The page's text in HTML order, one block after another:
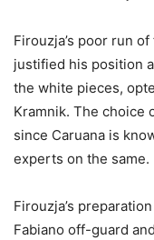
Firouzja’s poor run
justified his position
the white pieces,
Kramnik. The choice
since Caruana is
experts on the same.
Firouzja’s
Fabiano off-guard